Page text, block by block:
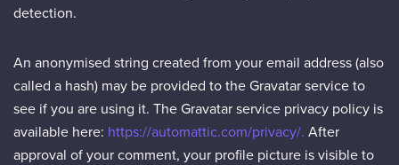
detection.
An anonymised string created from your email address (also
called a hash) may be provided to the Gravatar service to
see if you are using it. The Gravatar service privacy policy is
available here: https://automattic.com/privacy/. After
approval of your comment, your profile picture is visible to